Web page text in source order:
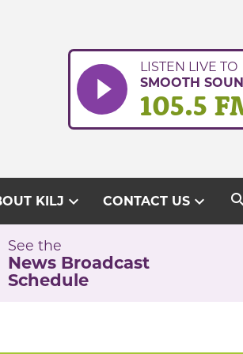
LISTEN LIVE TO
SMOOTH
105.5
KILJ expand_more CONTACT USexpand_more
See the
News Broadcast
Schedule